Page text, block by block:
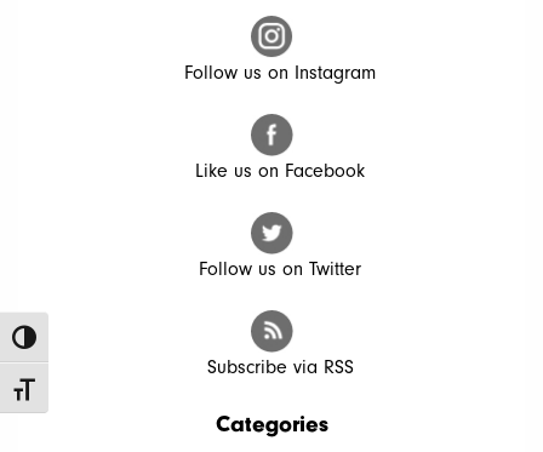
Toggle High Contrast
Toggle Font size
Follow us on Instagram
Like us on Facebook
Follow us on Twitter
Subscribe via RSS
Categories